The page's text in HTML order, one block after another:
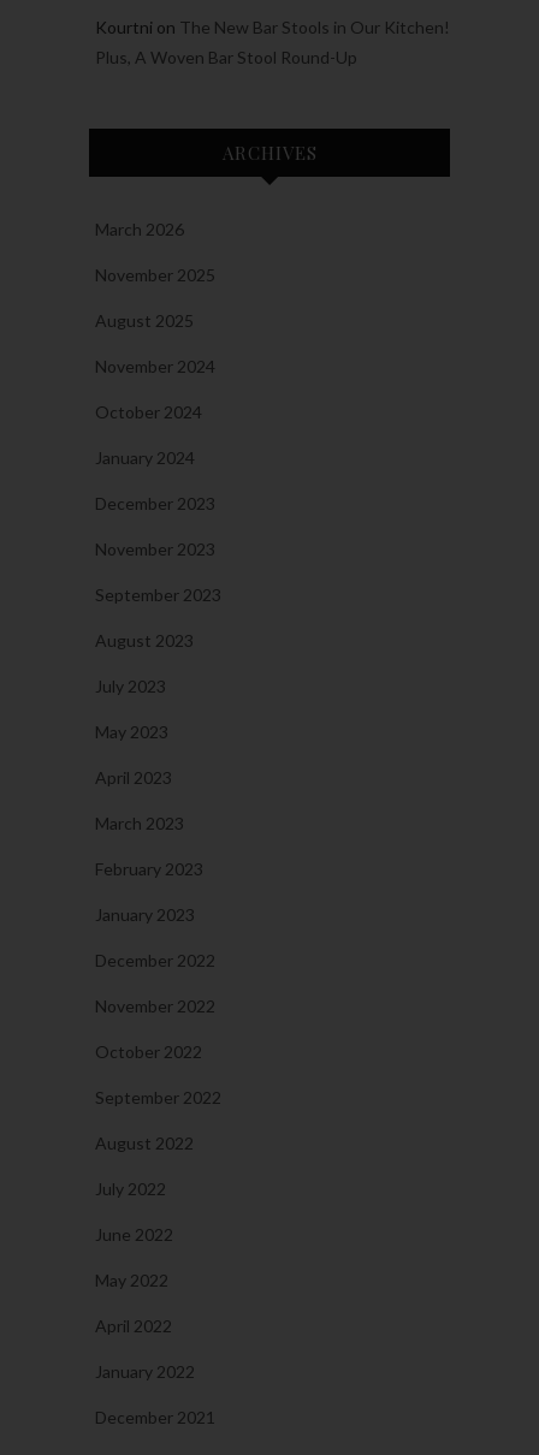
Kourtni on The New Bar Stools in Our Kitchen!
Plus, A Woven Bar Stool Round-Up
ARCHIVES
March 2026
November 2025
August 2025
November 2024
October 2024
January 2024
December 2023
November 2023
September 2023
August 2023
July 2023
May 2023
April 2023
March 2023
February 2023
January 2023
December 2022
November 2022
October 2022
September 2022
August 2022
July 2022
June 2022
May 2022
April 2022
January 2022
December 2021